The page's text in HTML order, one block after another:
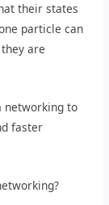
their states
particle can
are
networking to
faster